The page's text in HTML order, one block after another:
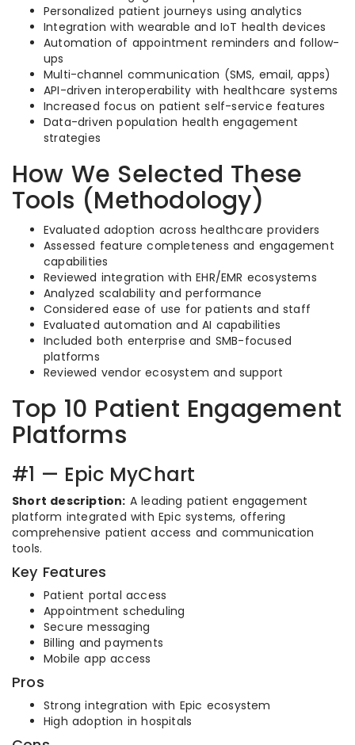
Personalized patient journeys using analytics
Integration with wearable and IoT health devices
Automation of appointment reminders and follow-
ups
Multi-channel communication (SMS, email, apps)
API-driven interoperability with healthcare systems
Increased focus on patient self-service features
Data-driven population health engagement
strategies
How We Selected These
Tools (Methodology)
Evaluated adoption across healthcare providers
Assessed feature completeness and engagement
capabilities
Reviewed integration with EHR/EMR ecosystems
Analyzed scalability and performance
Considered ease of use for patients and staff
Evaluated automation and AI capabilities
Included both enterprise and SMB-focused
platforms
Reviewed vendor ecosystem and support
Top 10 Patient Engagement
Platforms
#1 — Epic MyChart
Short description: A leading patient engagement
platform integrated with Epic systems, offering
comprehensive patient access and communication
tools.
Key Features
Patient portal access
Appointment scheduling
Secure messaging
Billing and payments
Mobile app access
Pros
Strong integration with Epic ecosystem
High adoption in hospitals